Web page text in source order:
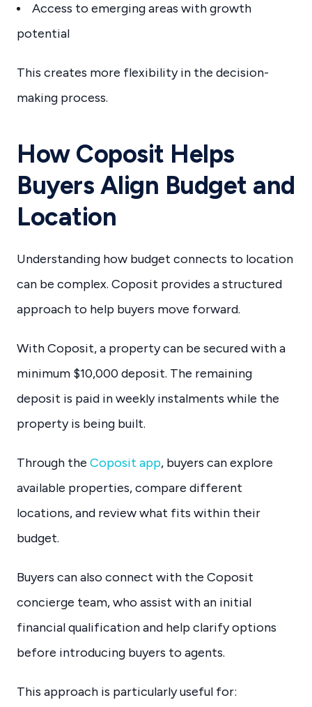
Access to emerging areas with growth
potential
This creates more flexibility in the decision-
making process.
How Coposit Helps
Buyers Align Budget and
Location
Understanding how budget connects to location
can be complex. Coposit provides a structured
approach to help buyers move forward.
With Coposit, a property can be secured with a
minimum $10,000 deposit. The remaining
deposit is paid in weekly instalments while the
property is being built.
Through the Coposit app, buyers can explore
available properties, compare different
locations, and review what fits within their
budget.
Buyers can also connect with the Coposit
concierge team, who assist with an initial
financial qualification and help clarify options
before introducing buyers to agents.
This approach is particularly useful for: